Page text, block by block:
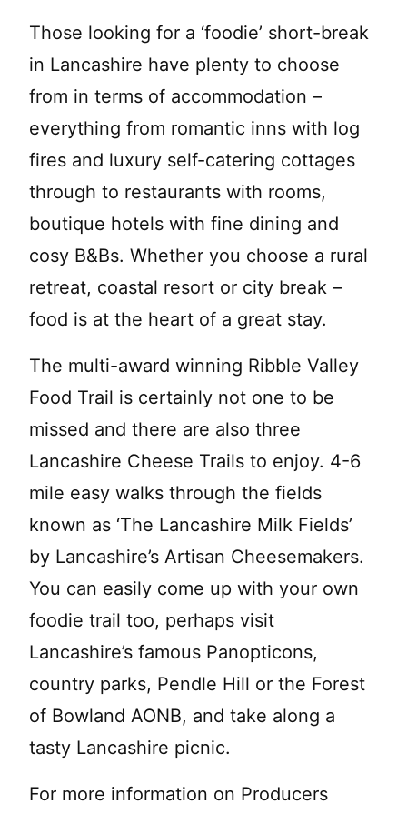
Those looking for a ‘foodie’ short-break
in Lancashire have plenty to choose
from in terms of accommodation –
everything from romantic inns with log
fires and luxury self-catering cottages
through to restaurants with rooms,
boutique hotels with fine dining and
cosy B&Bs. Whether you choose a rural
retreat, coastal resort or city break –
food is at the heart of a great stay.
The multi-award winning Ribble Valley
Food Trail is certainly not one to be
missed and there are also three
Lancashire Cheese Trails to enjoy. 4-6
mile easy walks through the fields
known as ‘The Lancashire Milk Fields’
by Lancashire’s Artisan Cheesemakers.
You can easily come up with your own
foodie trail too, perhaps visit
Lancashire’s famous Panopticons,
country parks, Pendle Hill or the Forest
of Bowland AONB, and take along a
tasty Lancashire picnic.
For more information on Producers